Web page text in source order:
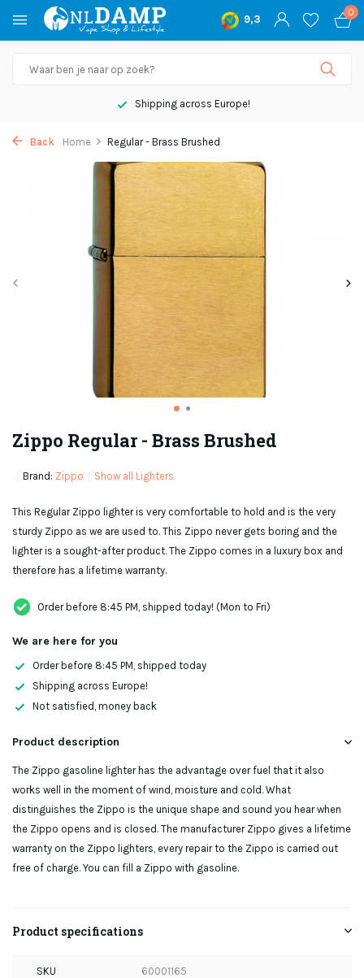
9,3
0
Shipping across Europe!
Back Home Regular - Brass Brushed
Zippo Regular - Brass Brushed
Brand: Zippo Show all Lighters
This Regular Zippo lighter is very comfortable to hold and is the very
sturdy Zippo as we are used to. This Zippo never gets boring and the
lighter is a sought-after product. The Zippo comes in a luxury box and
therefore has a lifetime warranty.
Order before 8:45 PM, shipped today! (Mon to Fri)
We are here for you
Order before 8:45 PM, shipped today
Shipping across Europe!
Not satisfied, money back
Product description
The Zippo gasoline lighter has the advantage over fuel that it also
works well in the moment of wind, moisture and cold. What
distinguishes the Zippo is the unique shape and sound you hear when
the Zippo opens and is closed. The manufacturer Zippo gives a lifetime
warranty on the Zippo lighters, every repair to the Zippo is carried out
free of charge. You can fill a Zippo with gasoline.
Product specifications
SKU 60001165